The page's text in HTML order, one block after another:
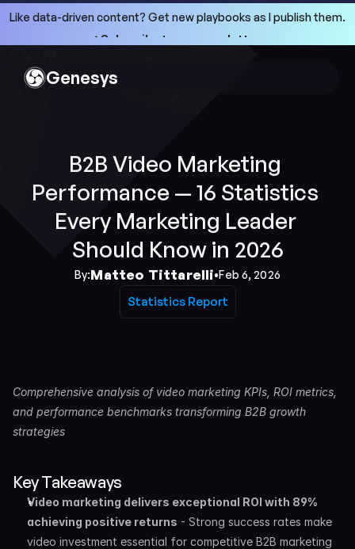
Like data-driven content? Get new playbooks as I publish them.
->Subscribe to my newsletter
Genesys
B2B Video Marketing
Performance — 16 Statistics
Every Marketing Leader
Should Know in 2026
By:Matteo Tittarelli•Feb 6, 2026
Statistics Report
Statistics Report
Comprehensive analysis of video marketing KPIs, ROI metrics,
and performance benchmarks transforming B2B growth
strategies
Key Takeaways
Video marketing delivers exceptional ROI with 89%
achieving positive returns - Strong success rates make
video investment essential for competitive B2B marketing